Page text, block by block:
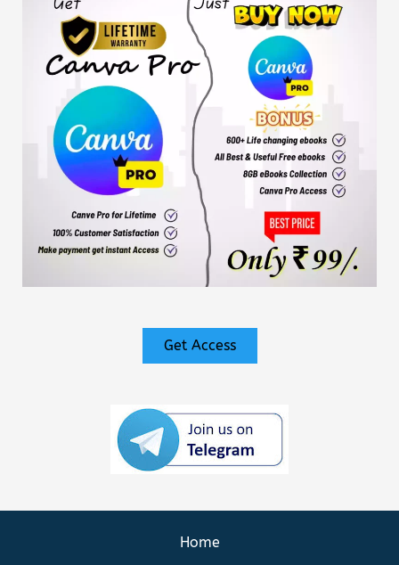
Get Access
Home